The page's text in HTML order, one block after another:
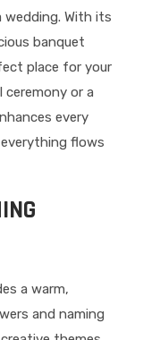
wedding. With its
banquet
place for your
ceremony or a
every
flows
a warm,
and naming